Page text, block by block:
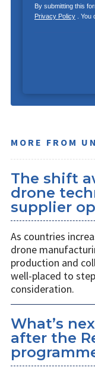
By submitting this
Privacy Policy. You
MORE FROM
The shift
drone
supplier
As countries
drone
production and
well-placed to
consideration.
What’s
after the